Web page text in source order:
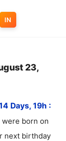
IN
23,
Days, 19h :
were born on
next birthday